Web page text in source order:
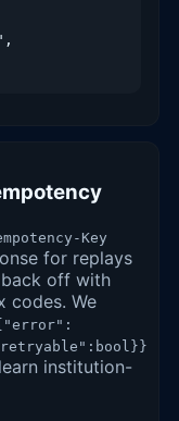
Key
for replays
off with
codes. We
institution-